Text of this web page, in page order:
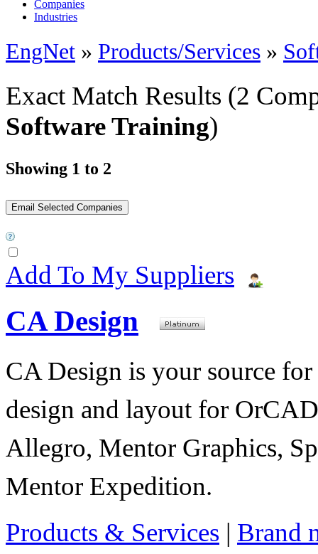
Companies
Industries
EngNet » Products/Services »
Exact Match Results (2
Software Training)
Showing 1 to 2
Add To My Suppliers
CA Design
CA Design is your source
design and layout for
Allegro, Mentor Graphics,
Mentor Expedition.
Products & Services | Brand